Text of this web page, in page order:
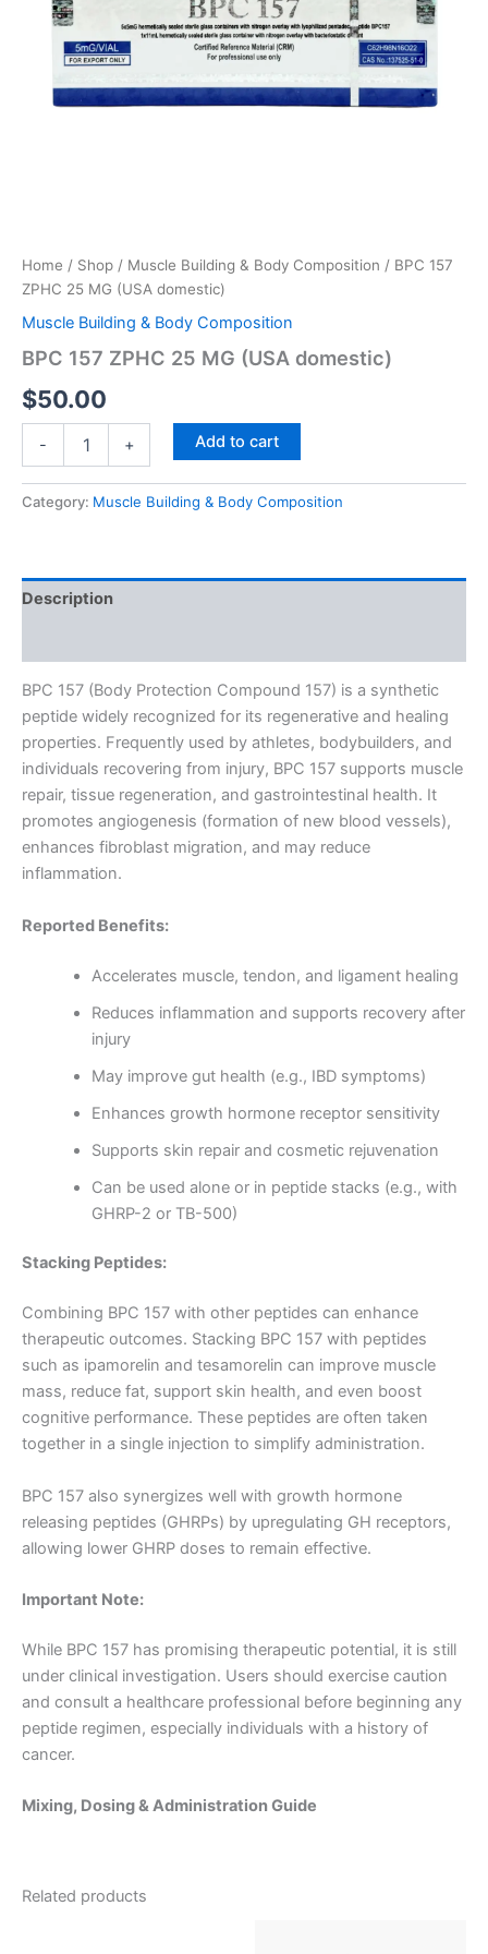
Home / Shop / Muscle Building & Body Composition / BPC 157
ZPHC 25 MG (USA domestic)
Muscle Building & Body Composition
BPC 157 ZPHC 25 MG (USA domestic)
$50.00
- + Add to cart
Category: Muscle Building & Body Composition
Description
BPC 157 (Body Protection Compound 157) is a synthetic
peptide widely recognized for its regenerative and healing
properties. Frequently used by athletes, bodybuilders, and
individuals recovering from injury, BPC 157 supports muscle
repair, tissue regeneration, and gastrointestinal health. It
promotes angiogenesis (formation of new blood vessels),
enhances fibroblast migration, and may reduce
inflammation.
Reported Benefits:
Accelerates muscle, tendon, and ligament healing
Reduces inflammation and supports recovery after
injury
May improve gut health (e.g., IBD symptoms)
Enhances growth hormone receptor sensitivity
Supports skin repair and cosmetic rejuvenation
Can be used alone or in peptide stacks (e.g., with
GHRP-2 or TB-500)
Stacking Peptides:
Combining BPC 157 with other peptides can enhance
therapeutic outcomes. Stacking BPC 157 with peptides
such as ipamorelin and tesamorelin can improve muscle
mass, reduce fat, support skin health, and even boost
cognitive performance. These peptides are often taken
together in a single injection to simplify administration.
BPC 157 also synergizes well with growth hormone
releasing peptides (GHRPs) by upregulating GH receptors,
allowing lower GHRP doses to remain effective.
Important Note:
While BPC 157 has promising therapeutic potential, it is still
under clinical investigation. Users should exercise caution
and consult a healthcare professional before beginning any
peptide regimen, especially individuals with a history of
cancer.
Mixing, Dosing & Administration Guide
Related products